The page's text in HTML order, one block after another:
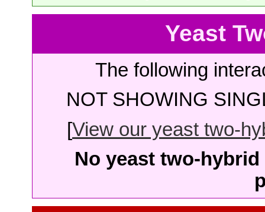
Yeast
The following
NOT SHOWING
[View our yeast two-
No yeast two-